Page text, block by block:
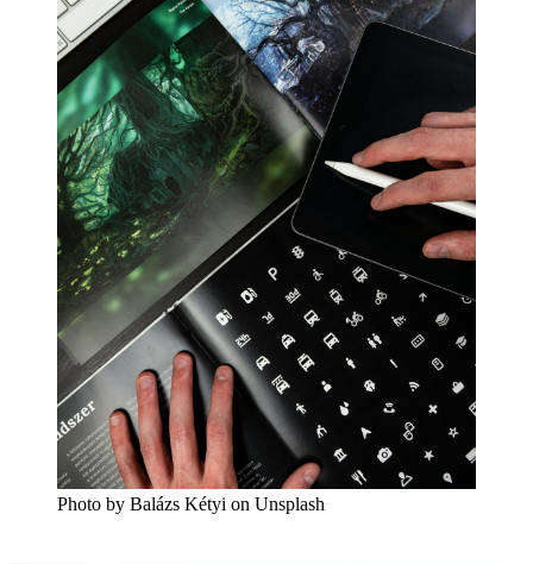
Photo by Balázs Kétyi on Unsplash